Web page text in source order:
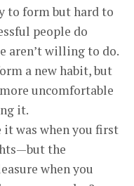
to form but hard to
people do
aren’t willing to do.
a new habit, but
uncomfortable
it.
it was when you first
the
when you